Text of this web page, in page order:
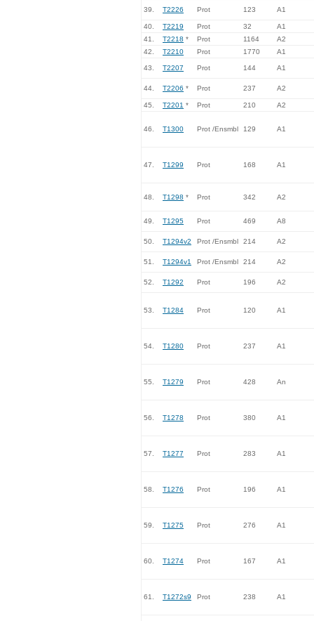
39. T2226 Prot 123 A1
40. T2219 Prot 32
A1
41.
T2218 * Prot 1164
A2
42.
T2210 Prot 1770 A1
43. T2207 Prot 144 A1
44. T2206 * Prot 237 A2
45. T2201 * Prot 210 A2
46. T1300 Prot /Ensmbl 129 A1
47. T1299 Prot 168 A1
48. T1298 * Prot 342 A2
49. T1295 Prot 469 A8
50. T1294v2 Prot /Ensmbl 214 A2
51. T1294v1 Prot /Ensmbl 214 A2
52. T1292 Prot 196 A2
53. T1284 Prot 120 A1
54. T1280 Prot 237 A1
55. T1279 Prot 428 An
56. T1278 Prot 380 A1
57. T1277 Prot 283 A1
58. T1276 Prot 196 A1
59. T1275 Prot 276 A1
60. T1274 Prot 167 A1
61. T1272s9 Prot 238 A1